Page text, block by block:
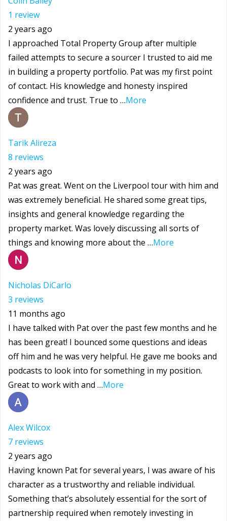
1 review
2 years ago
I approached Total Property Group after multiple
failed attempts to secure a sourcer I trusted to aid me
in building a property portfolio. Pat was my first point
of contact. His knowledge and honesty inspired
confidence and trust. True to …More
Tarik Alireza
8 reviews
2 years ago
Pat was great. Went on the Liverpool tour with him and
was extremely beneficial. He shared some great tips,
insights and general knowledge regarding the
property market. Was lovely discussing all sorts of
things and knowing more about the …More
Nicholas DiCarlo
3 reviews
11 months ago
I have talked with Pat over the past few months and he
has been great! I bounced some questions and ideas
off him and he was very helpful. He gave me books and
podcasts to look into for something in my position.
Great to work with and …More
Alex Wilcox
7 reviews
2 years ago
Having known Pat for several years, I was aware of his
character as a trustworthy and reliable individual.
Something that’s absolutely essential for the sort of
partnership required when remotely investing in